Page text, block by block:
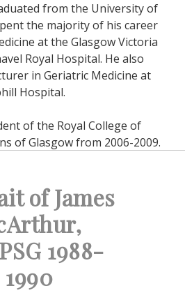
from the University of
the majority of his career
at the Glasgow Victoria
Royal Hospital. He also
in Geriatric Medicine at
Hospital.
of the Royal College of
of Glasgow from 2006-2009.
of James
1988-
1990